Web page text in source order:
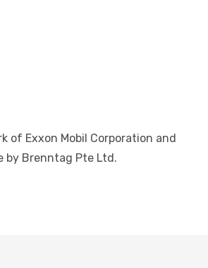
of Exxon Mobil Corporation and
by Brenntag Pte Ltd.